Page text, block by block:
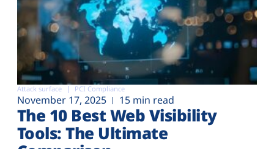
Attack surface PCI Compliance
November 17, 2025 15 min read
The 10 Best Web Visibility
Tools: The Ultimate